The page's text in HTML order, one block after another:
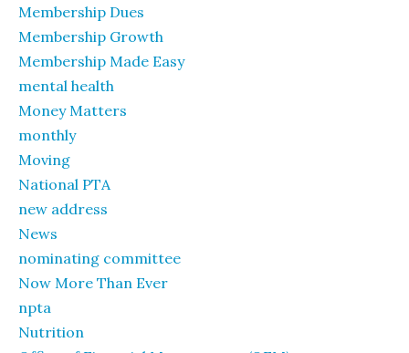
Membership Dues
Membership Growth
Membership Made Easy
mental health
Money Matters
monthly
Moving
National PTA
new address
News
nominating committee
Now More Than Ever
npta
Nutrition